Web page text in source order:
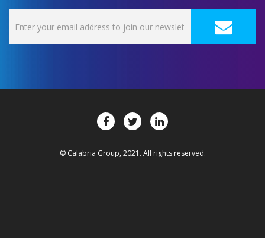
© Calabria Group, 2021. All rights reserved.